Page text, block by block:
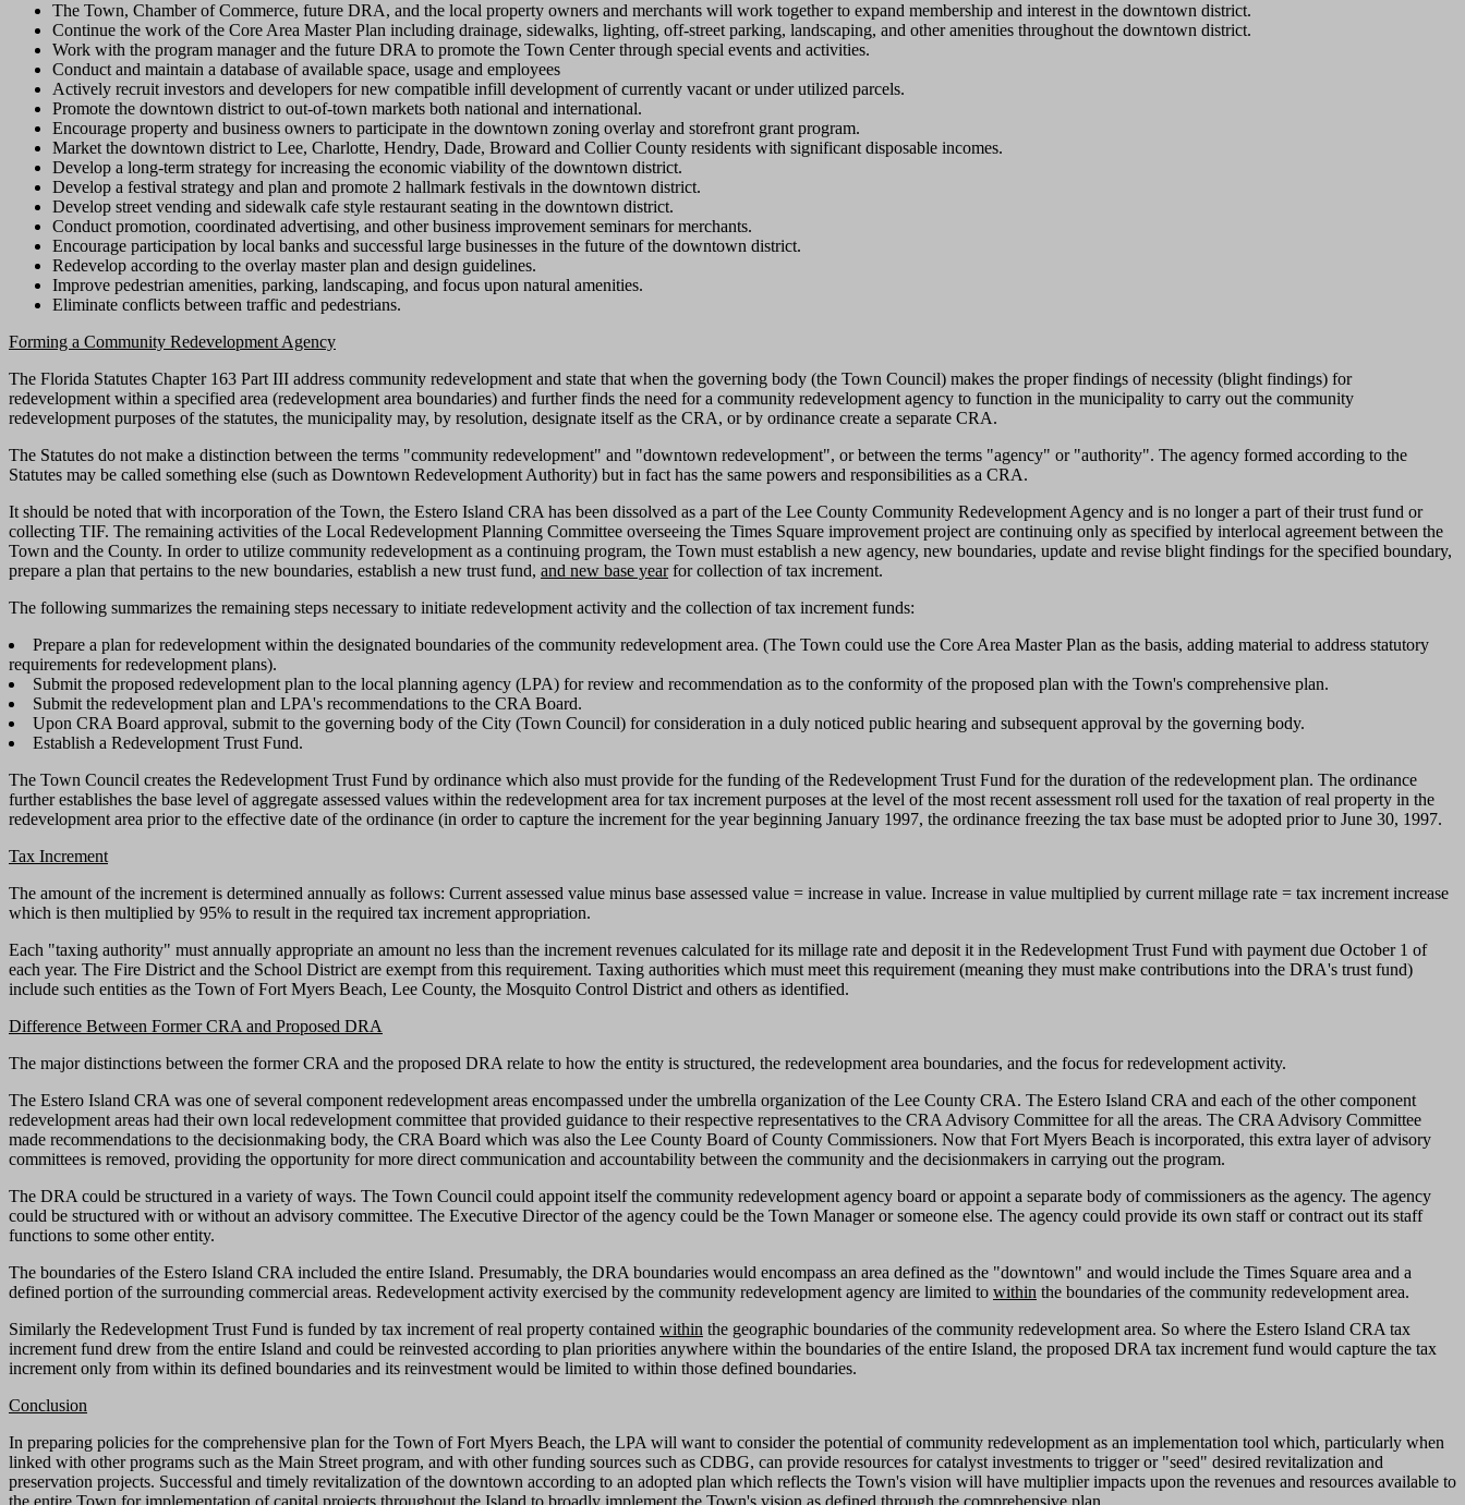
The Town, Chamber of Commerce, future DRA, and the local property owners and merchants will work together to expand membership and interest in the downtown district.
Continue the work of the Core Area Master Plan including drainage, sidewalks, lighting, off-street parking, landscaping, and other amenities throughout the downtown district.
Work with the program manager and the future DRA to promote the Town Center through special events and activities.
Conduct and maintain a database of available space, usage and employees
Actively recruit investors and developers for new compatible infill development of currently vacant or under utilized parcels.
Promote the downtown district to out-of-town markets both national and international.
Encourage property and business owners to participate in the downtown zoning overlay and storefront grant program.
Market the downtown district to Lee, Charlotte, Hendry, Dade, Broward and Collier County residents with significant disposable incomes.
Develop a long-term strategy for increasing the economic viability of the downtown district.
Develop a festival strategy and plan and promote 2 hallmark festivals in the downtown district.
Develop street vending and sidewalk cafe style restaurant seating in the downtown district.
Conduct promotion, coordinated advertising, and other business improvement seminars for merchants.
Encourage participation by local banks and successful large businesses in the future of the downtown district.
Redevelop according to the overlay master plan and design guidelines.
Improve pedestrian amenities, parking, landscaping, and focus upon natural amenities.
Eliminate conflicts between traffic and pedestrians.
Forming a Community Redevelopment Agency
The Florida Statutes Chapter 163 Part III address community redevelopment and state that when the governing body (the Town Council) makes the proper findings of necessity (blight findings) for
redevelopment within a specified area (redevelopment area boundaries) and further finds the need for a community redevelopment agency to function in the municipality to carry out the community
redevelopment purposes of the statutes, the municipality may, by resolution, designate itself as the CRA, or by ordinance create a separate CRA.
The Statutes do not make a distinction between the terms "community redevelopment" and "downtown redevelopment", or between the terms "agency" or "authority". The agency formed according to the
Statutes may be called something else (such as Downtown Redevelopment Authority) but in fact has the same powers and responsibilities as a CRA.
It should be noted that with incorporation of the Town, the Estero Island CRA has been dissolved as a part of the Lee County Community Redevelopment Agency and is no longer a part of their trust fund or
collecting TIF. The remaining activities of the Local Redevelopment Planning Committee overseeing the Times Square improvement project are continuing only as specified by interlocal agreement between the
Town and the County. In order to utilize community redevelopment as a continuing program, the Town must establish a new agency, new boundaries, update and revise blight findings for the specified boundary,
prepare a plan that pertains to the new boundaries, establish a new trust fund, and new base yearfor collection of tax increment.
The following summarizes the remaining steps necessary to initiate redevelopment activity and the collection of tax increment funds:
Prepare a plan for redevelopment within the designated boundaries of the community redevelopment area. (The Town could use the Core Area Master Plan as the basis, adding material to address statutory
requirements for redevelopment plans).
Submit the proposed redevelopment plan to the local planning agency (LPA) for review and recommendation as to the conformity of the proposed plan with the Town's comprehensive plan.
Submit the redevelopment plan and LPA's recommendations to the CRA Board.
Upon CRA Board approval, submit to the governing body of the City (Town Council) for consideration in a duly noticed public hearing and subsequent approval by the governing body.
Establish a Redevelopment Trust Fund.
The Town Council creates the Redevelopment Trust Fund by ordinance which also must provide for the funding of the Redevelopment Trust Fund for the duration of the redevelopment plan. The ordinance
further establishes the base level of aggregate assessed values within the redevelopment area for tax increment purposes at the level of the most recent assessment roll used for the taxation of real property in the
redevelopment area prior to the effective date of the ordinance (in order to capture the increment for the year beginning January 1997, the ordinance freezing the tax base must be adopted prior to June 30, 1997.
Tax Increment
The amount of the increment is determined annually as follows: Current assessed value minus base assessed value = increase in value. Increase in value multiplied by current millage rate = tax increment increase
which is then multiplied by 95% to result in the required tax increment appropriation.
Each "taxing authority" must annually appropriate an amount no less than the increment revenues calculated for its millage rate and deposit it in the Redevelopment Trust Fund with payment due October 1 of
each year. The Fire District and the School District are exempt from this requirement. Taxing authorities which must meet this requirement (meaning they must make contributions into the DRA's trust fund)
include such entities as the Town of Fort Myers Beach, Lee County, the Mosquito Control District and others as identified.
Difference Between Former CRA and Proposed DRA
The major distinctions between the former CRA and the proposed DRA relate to how the entity is structured, the redevelopment area boundaries, and the focus for redevelopment activity.
The Estero Island CRA was one of several component redevelopment areas encompassed under the umbrella organization of the Lee County CRA. The Estero Island CRA and each of the other component
redevelopment areas had their own local redevelopment committee that provided guidance to their respective representatives to the CRA Advisory Committee for all the areas. The CRA Advisory Committee
made recommendations to the decisionmaking body, the CRA Board which was also the Lee County Board of County Commissioners. Now that Fort Myers Beach is incorporated, this extra layer of advisory
committees is removed, providing the opportunity for more direct communication and accountability between the community and the decisionmakers in carrying out the program.
The DRA could be structured in a variety of ways. The Town Council could appoint itself the community redevelopment agency board or appoint a separate body of commissioners as the agency. The agency
could be structured with or without an advisory committee. The Executive Director of the agency could be the Town Manager or someone else. The agency could provide its own staff or contract out its staff
functions to some other entity.
The boundaries of the Estero Island CRA included the entire Island. Presumably, the DRA boundaries would encompass an area defined as the "downtown" and would include the Times Square area and a
defined portion of the surrounding commercial areas. Redevelopment activity exercised by the community redevelopment agency are limited to within the boundaries of the community redevelopment area.
Similarly the Redevelopment Trust Fund is funded by tax increment of real property contained within the geographic boundaries of the community redevelopment area. So where the Estero Island CRA tax
increment fund drew from the entire Island and could be reinvested according to plan priorities anywhere within the boundaries of the entire Island, the proposed DRA tax increment fund would capture the tax
increment only from within its defined boundaries and its reinvestment would be limited to within those defined boundaries.
Conclusion
In preparing policies for the comprehensive plan for the Town of Fort Myers Beach, the LPA will want to consider the potential of community redevelopment as an implementation tool which, particularly when
linked with other programs such as the Main Street program, and with other funding sources such as CDBG, can provide resources for catalyst investments to trigger or "seed" desired revitalization and
preservation projects. Successful and timely revitalization of the downtown according to an adopted plan which reflects the Town's vision will have multiplier impacts upon the revenues and resources available to
the entire Town for implementation of capital projects throughout the Island to broadly implement the Town's vision as defined through the comprehensive plan.